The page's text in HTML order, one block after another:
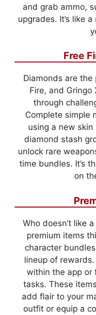
and grab ammo,
upgrades. It’s like
Free
Diamonds are the
Fire, and Gringo
through
Complete simple
using a new skin
diamond stash
unlock rare
time bundles. It’s
on
Who doesn’t like
premium items
character
lineup of
within the app or
tasks. These
add flair to your
outfit or equip a